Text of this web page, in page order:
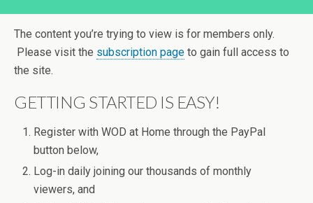
The content you’re trying to view is for members only.
Please visit the subscription page to gain full access to
the site.
GETTING STARTED IS EASY!
Register with WOD at Home through the PayPal
button below,
Log-in daily joining our thousands of monthly
viewers, and